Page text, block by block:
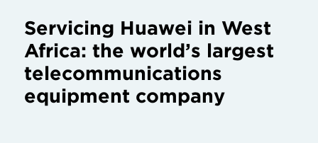
Servicing Huawei in West
Africa: the world’s largest
telecommunications
equipment company